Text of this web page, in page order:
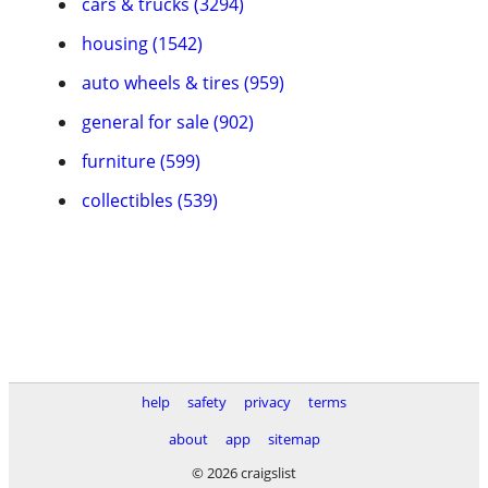
housing (1542)
auto wheels & tires (959)
general for sale (902)
furniture (599)
collectibles (539)
help safety privacy
terms
about
app
sitemap
© 2026 craigslist